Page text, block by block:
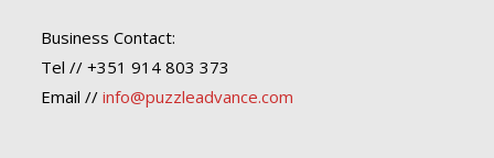
Business Contact:
Tel // +351 914 803 373
Email //info@puzzleadvance.com